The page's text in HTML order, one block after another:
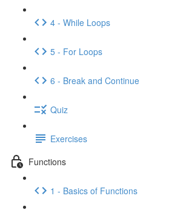
4 - While Loops
5 - For Loops
6 - Break and Continue
Quiz
Exercises
Functions
1 - Basics of Functions